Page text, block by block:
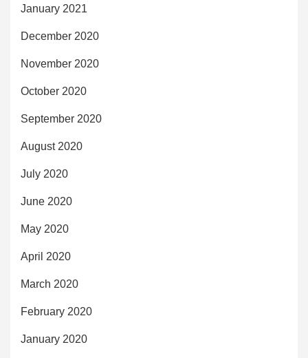
January 2021
December 2020
November 2020
October 2020
September 2020
August 2020
July 2020
June 2020
May 2020
April 2020
March 2020
February 2020
January 2020